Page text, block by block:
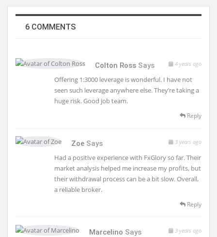
6 COMMENTS
Colton Ross Says 4 years ago
Offering 1:3000 leverage is wonderful. I have not
seen such leverage anywhere else. They’re taking a
huge risk. Good job team.
Reply
Zoe Says 3 years ago
Had a positive experience with FxGlory so far. Their
market analysis helped me increase my profits, but
their withdrawal process can be a bit slow. Overall,
a reliable broker.
Reply
Marcelino Says 3 years ago